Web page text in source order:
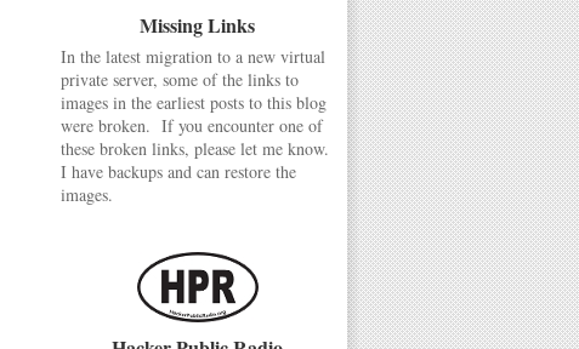
Missing Links
In the latest migration to a new virtual
private server, some of the links to
images in the earliest posts to this blog
were broken. If you encounter one of
these broken links, please let me know.
I have backups and can restore the
images.